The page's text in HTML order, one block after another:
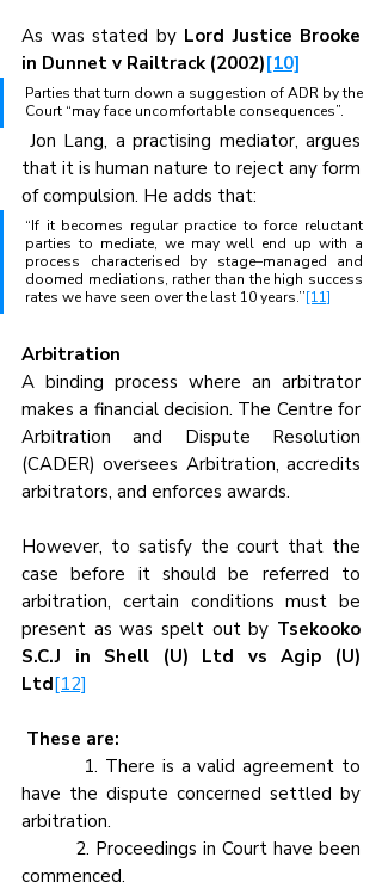
As was stated by Lord Justice Brooke
in Dunnet v Railtrack (2002)[10]
Parties that turn down a suggestion of ADR by the
Court “may face uncomfortable consequences”.
Jon Lang, a practising mediator, argues
that it is human nature to reject any form
of compulsion. He adds that:
“If it becomes regular practice to force reluctant
parties to mediate, we may well end up with a
process characterised by stage–managed and
doomed mediations, rather than the high success
rates we have seen over the last 10 years.’’[11]
Arbitration
A binding process where an arbitrator
makes a financial decision. The Centre for
Arbitration and Dispute Resolution
(CADER) oversees Arbitration, accredits
arbitrators, and enforces awards.
However, to satisfy the court that the
case before it should be referred to
arbitration, certain conditions must be
present as was spelt out by Tsekooko
S.C.J in Shell (U) Ltd vs Agip (U)
Ltd[12]
These are:
1. There is a valid agreement to
have the dispute concerned settled by
arbitration.
2. Proceedings in Court have been
commenced.